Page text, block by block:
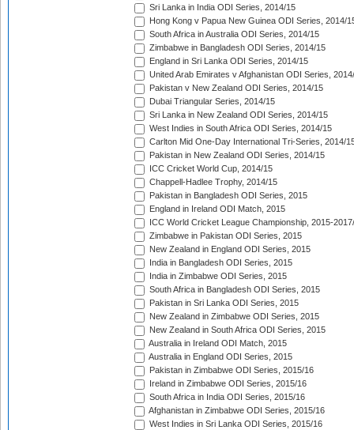
Sri Lanka in India ODI Series, 2014/15
Hong Kong v Papua New Guinea ODI Series, 2014/
South Africa in Australia ODI Series, 2014/15
Zimbabwe in Bangladesh ODI Series, 2014/15
England in Sri Lanka ODI Series, 2014/15
United Arab Emirates v Afghanistan ODI Series,
Pakistan v New Zealand ODI Series, 2014/15
Dubai Triangular Series, 2014/15
Sri Lanka in New Zealand ODI Series, 2014/15
West Indies in South Africa ODI Series, 2014/15
Carlton Mid One-Day International Tri-Series, 2014/
Pakistan in New Zealand ODI Series, 2014/15
ICC Cricket World Cup, 2014/15
Chappell-Hadlee Trophy, 2014/15
Pakistan in Bangladesh ODI Series, 2015
England in Ireland ODI Match, 2015
ICC World Cricket League Championship, 2015-
Zimbabwe in Pakistan ODI Series, 2015
New Zealand in England ODI Series, 2015
India in Bangladesh ODI Series, 2015
India in Zimbabwe ODI Series, 2015
South Africa in Bangladesh ODI Series, 2015
Pakistan in Sri Lanka ODI Series, 2015
New Zealand in Zimbabwe ODI Series, 2015
New Zealand in South Africa ODI Series, 2015
Australia in Ireland ODI Match, 2015
Australia in England ODI Series, 2015
Pakistan in Zimbabwe ODI Series, 2015/16
Ireland in Zimbabwe ODI Series, 2015/16
South Africa in India ODI Series, 2015/16
Afghanistan in Zimbabwe ODI Series, 2015/16
West Indies in Sri Lanka ODI Series, 2015/16